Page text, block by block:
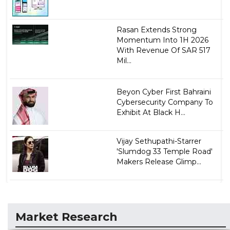
Rasan Extends Strong
Momentum Into 1H 2026
With Revenue Of SAR 517
Mil...
Beyon Cyber First Bahraini
Cybersecurity Company To
Exhibit At Black H...
Vijay Sethupathi-Starrer
'Slumdog 33 Temple Road'
Makers Release Glimp...
Market Research